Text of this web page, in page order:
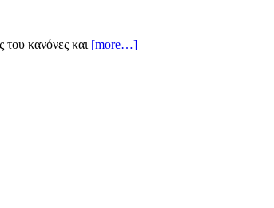
κανόνες και [more…]